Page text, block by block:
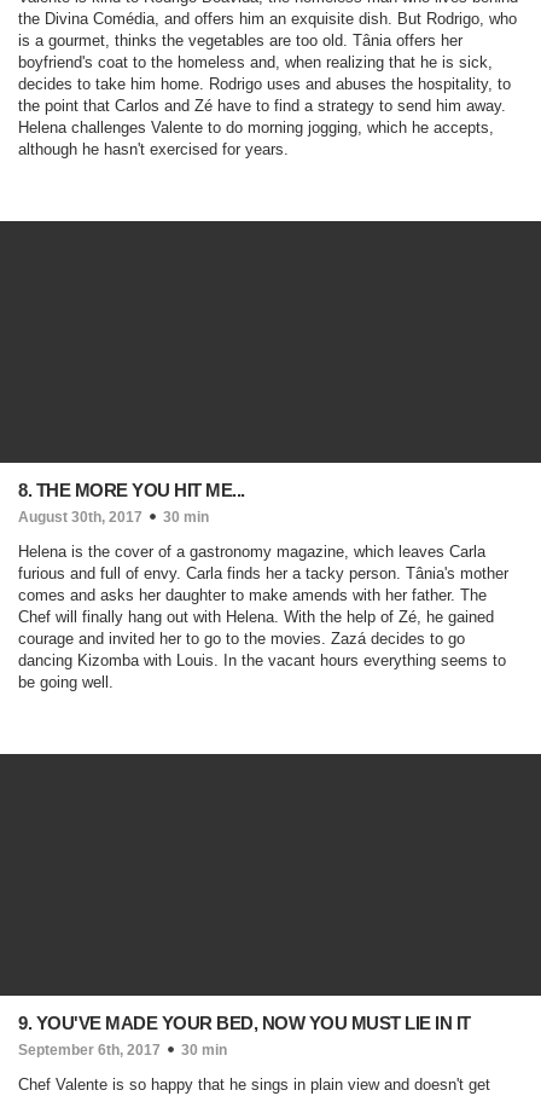
the Divina Comédia, and offers him an exquisite dish. But Rodrigo, who
is a gourmet, thinks the vegetables are too old. Tânia offers her
boyfriend's coat to the homeless and, when realizing that he is sick,
decides to take him home. Rodrigo uses and abuses the hospitality, to
the point that Carlos and Zé have to find a strategy to send him away.
Helena challenges Valente to do morning jogging, which he accepts,
although he hasn't exercised for years.
8. THE MORE YOU HIT ME...
August 30th, 2017 30 min
Helena is the cover of a gastronomy magazine, which leaves Carla
furious and full of envy. Carla finds her a tacky person. Tânia's mother
comes and asks her daughter to make amends with her father. The
Chef will finally hang out with Helena. With the help of Zé, he gained
courage and invited her to go to the movies. Zazá decides to go
dancing Kizomba with Louis. In the vacant hours everything seems to
be going well.
9. YOU'VE MADE YOUR BED, NOW YOU MUST LIE IN IT
September 6th, 2017 30 min
Chef Valente is so happy that he sings in plain view and doesn't get